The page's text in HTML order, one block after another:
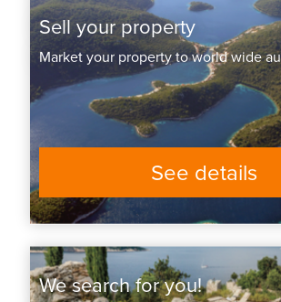
Sell your property
Market your property to world wide
See details
We search for you!